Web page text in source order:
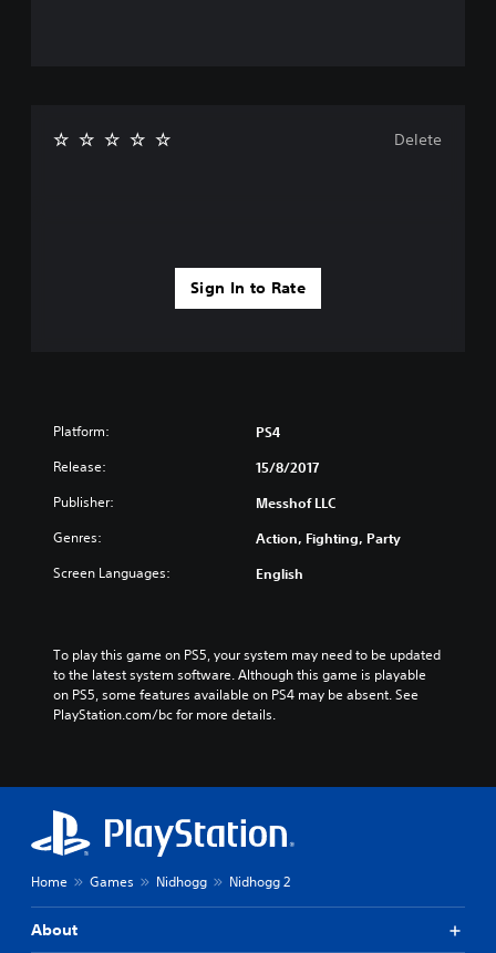
Sign In to Rate
Delete
Platform: PS4
Release: 15/8/2017
Publisher: Messhof LLC
Genres: Action, Fighting, Party
Screen Languages: English
To play this game on PS5, your system may need to be updated
to the latest system software. Although this game is playable
on PS5, some features available on PS4 may be absent. See
PlayStation.com/bc for more details.
Home Games Nidhogg Nidhogg 2
About